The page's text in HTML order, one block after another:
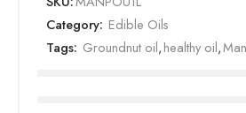
Category: Edible Oils
Tags: Groundnut oil,healthy oil,